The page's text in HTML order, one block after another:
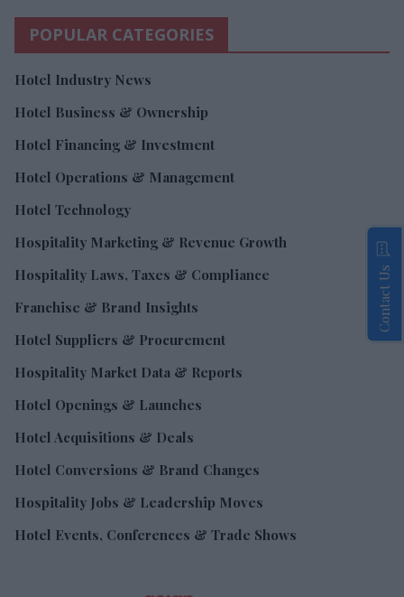
POPULAR CATEGORIES
Hotel Industry News
Hotel Business & Ownership
Hotel Financing & Investment
Hotel Operations & Management
Hotel Technology
Hospitality Marketing & Revenue Growth
Hospitality Laws, Taxes & Compliance
Franchise & Brand Insights
Hotel Suppliers & Procurement
Hospitality Market Data & Reports
Hotel Openings & Launches
Hotel Acquisitions & Deals
Hotel Conversions & Brand Changes
Hospitality Jobs & Leadership Moves
Hotel Events, Conferences & Trade Shows
Contact Us